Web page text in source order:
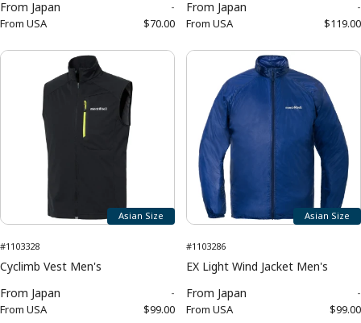
From Japan -
From USA $70.00
From Japan -
From USA $119.00
Asian Size
#1103328
Cyclimb Vest Men's
From Japan -
From USA $99.00
Asian Size
#1103286
EX Light Wind Jacket Men's
From Japan -
From USA $99.00